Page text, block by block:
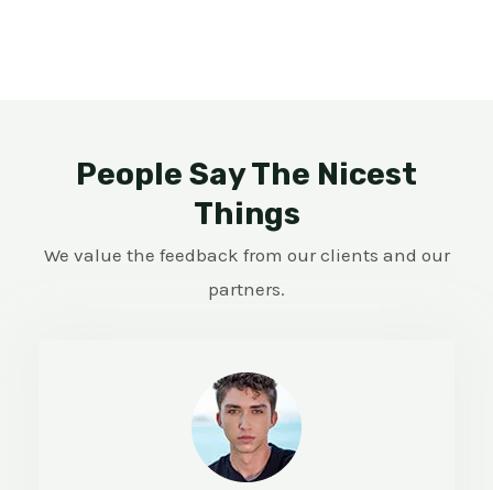
People Say The Nicest
Things
We value the feedback from our clients and our
partners.